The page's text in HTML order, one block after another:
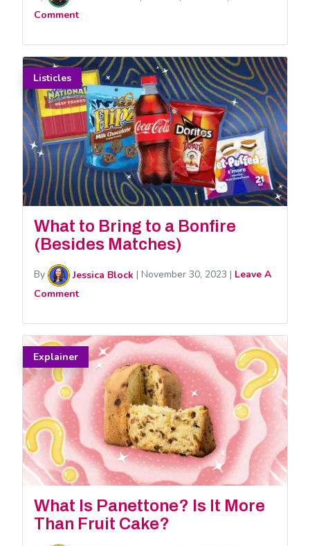
Comment
Listicles
What to Bring to a Bonfire
(Besides Matches)
By Jessica Block | November 30, 2023 | Leave A
Comment
Explainer
What Is Panettone? Is It More
Than Fruit Cake?